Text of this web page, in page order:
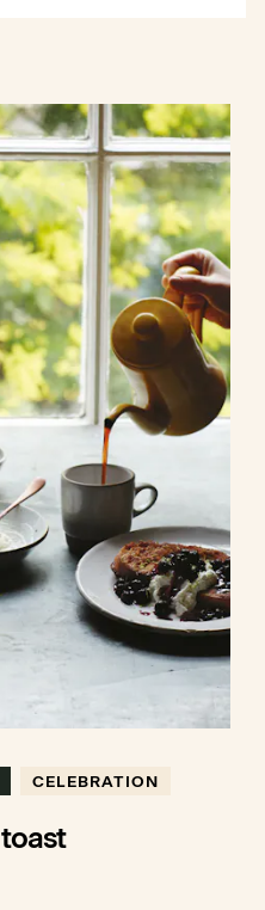
CELEBRATION